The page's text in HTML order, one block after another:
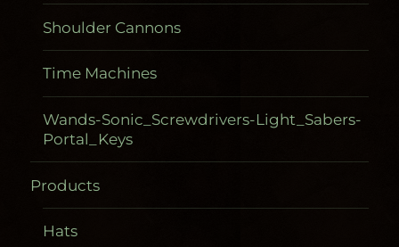
Gadgetometers
Shoulder Cannons
Time Machines
Wands-Sonic_Screwdrivers-Light_Sabers-
Portal_Keys
Products
Hats